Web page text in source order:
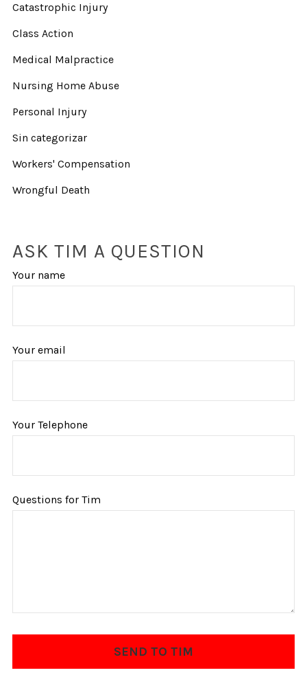
Catastrophic Injury
Class Action
Medical Malpractice
Nursing Home Abuse
Personal Injury
Sin categorizar
Workers' Compensation
Wrongful Death
ASK TIM A QUESTION
Your name
Your email
Your Telephone
Questions for Tim